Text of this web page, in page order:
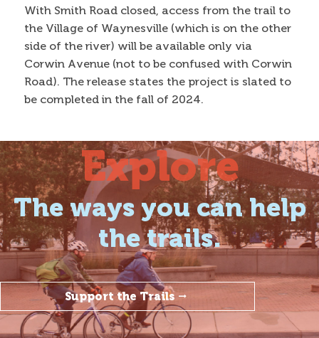
With Smith Road closed, access from the trail to
the Village of Waynesville (which is on the other
side of the river) will be available only via
Corwin Avenue (not to be confused with Corwin
Road). The release states the project is slated to
be completed in the fall of 2024.
Explore
The ways you can help
the trails.
Support the Trails